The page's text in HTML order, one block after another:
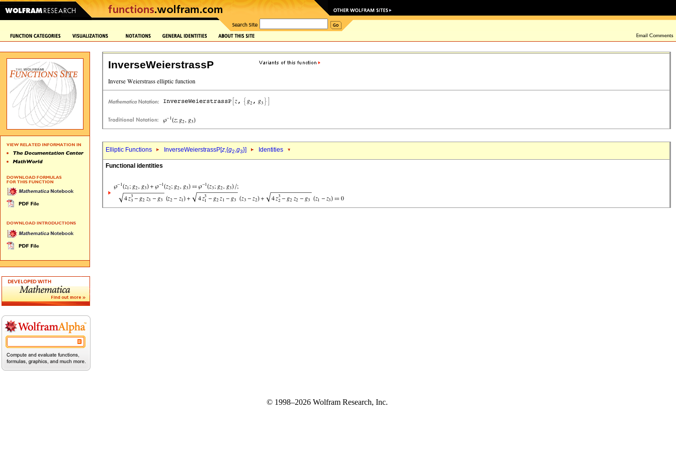
InverseWeierstrassP
Elliptic Functions InverseWeierstrassP[z,{g2,g3}] Identities
Functional identities